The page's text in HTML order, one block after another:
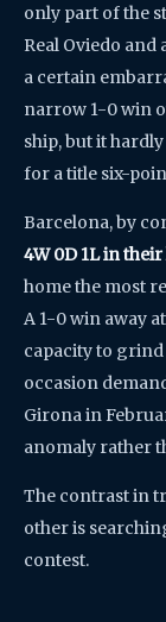
only part of the
Real Oviedo and
a certain
narrow 1-0 win
ship, but it
for a title six-
Barcelona, by
4W 0D 1L in
home the most
A 1-0 win away
capacity to
occasion
Girona in
anomaly rather
The contrast in
other is
contest.